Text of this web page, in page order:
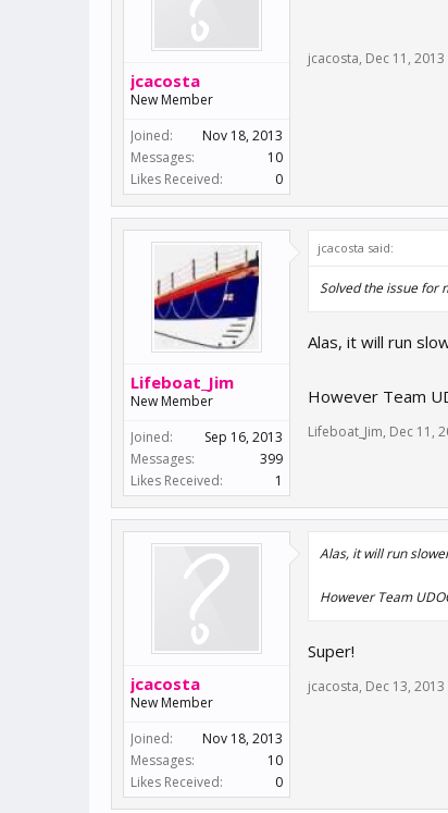
jcacosta
New Member
Joined:
Nov 18, 2013
Messages:
10
Likes Received:
0
jcacosta, Dec 11, 2013
Lifeboat_Jim
New Member
Joined:
Sep 16, 2013
Messages:
399
Likes Received:
1
jcacosta said:
Solved the issue for
Alas, it will run
However Team
Lifeboat_Jim, Dec 11,
jcacosta
New Member
Joined:
Nov 18, 2013
Messages:
10
Likes Received:
0
Alas, it will run
However Team
Super!
jcacosta, Dec 13, 2013